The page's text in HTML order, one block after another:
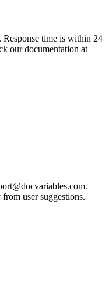
. Response time is within 24
our documentation at
.
user suggestions.